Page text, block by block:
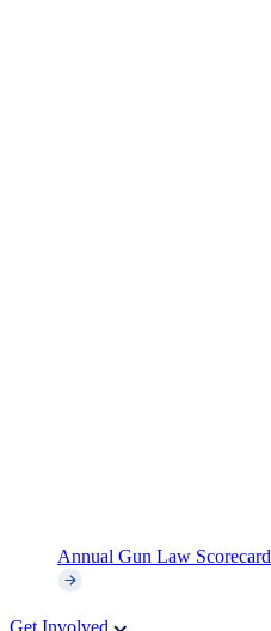
Annual Gun Law Scorecard
Get Involved